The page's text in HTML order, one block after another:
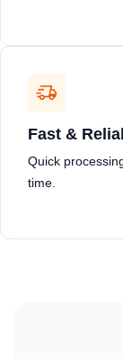
Fast &
Quick
time.